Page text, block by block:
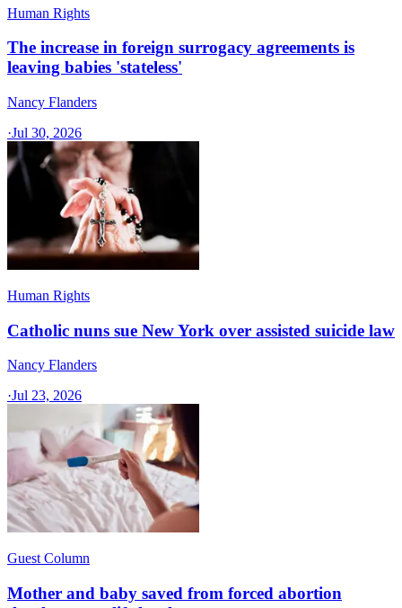
Human Rights
The increase in foreign surrogacy agreements is
leaving babies 'stateless'
Nancy Flanders
·Jul 30, 2026
Human Rights
Catholic nuns sue New York over assisted suicide law
Nancy Flanders
·Jul 23, 2026
Guest Column
Mother and baby saved from forced abortion